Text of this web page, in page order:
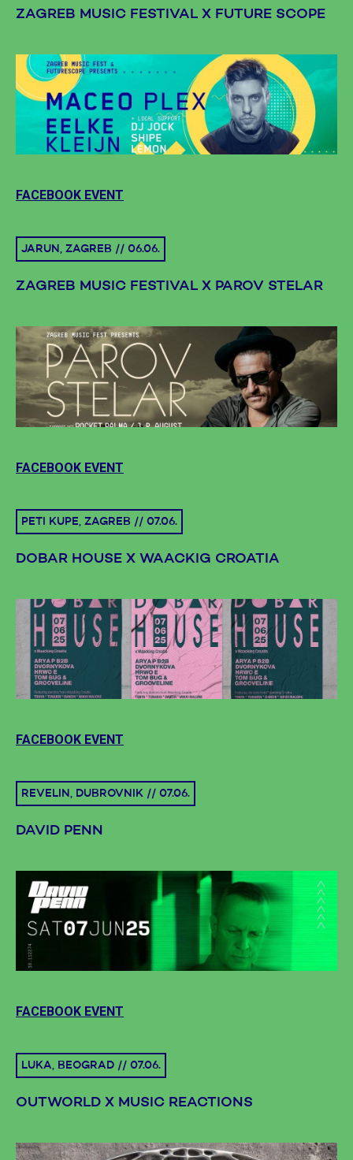
ZAGREB MUSIC FESTIVAL X FUTURE SCOPE
FACEBOOK EVENT
JARUN, ZAGREB // 06.06.
ZAGREB MUSIC FESTIVAL X PAROV STELAR
FACEBOOK EVENT
PETI KUPE, ZAGREB // 07.06.
DOBAR HOUSE X WAACKIG CROATIA
FACEBOOK EVENT
REVELIN, DUBROVNIK // 07.06.
DAVID PENN
FACEBOOK EVENT
LUKA, BEOGRAD // 07.06.
OUTWORLD X MUSIC REACTIONS